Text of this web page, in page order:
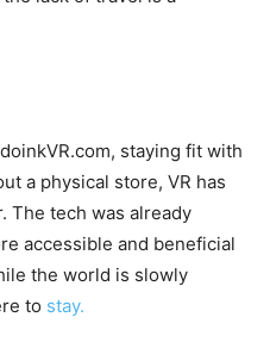
staying fit with
a physical store, VR has
The tech was already
accessible and beneficial
the world is slowly
to stay.